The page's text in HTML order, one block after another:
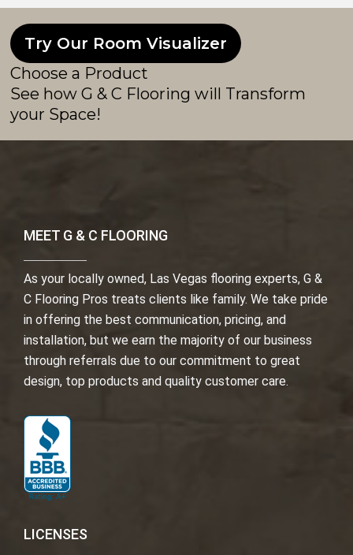
Try Our Room Visualizer
Choose a Product
See how G & C Flooring will Transform
your Space!
MEET G & C FLOORING
As your locally owned, Las Vegas flooring experts, G &
C Flooring Pros treats clients like family. We take pride
in offering the best communication, pricing, and
installation, but we earn the majority of our business
through referrals due to our commitment to great
design, top products and quality customer care.
LICENSES